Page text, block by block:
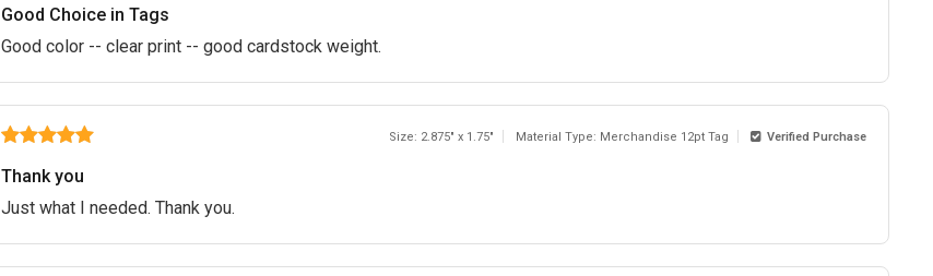
Good Choice in Tags
Good color -- clear print -- good cardstock weight.
Size: 2.875" x 1.75" Material Type: Merchandise 12pt Tag Verified Purchase
Thank you
Just what I needed. Thank you.